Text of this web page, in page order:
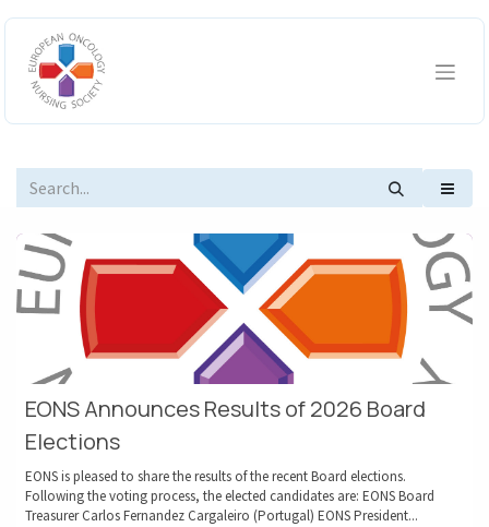
EONS Announces Results of 2026 Board
Elections
EONS is pleased to share the results of the recent Board elections.
Following the voting process, the elected candidates are: EONS Board
Treasurer Carlos Fernandez Cargaleiro (Portugal) EONS President...